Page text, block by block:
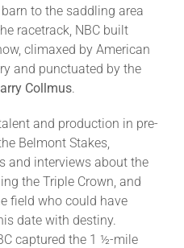
to the saddling area
racetrack, NBC built
climaxed by American
and punctuated by the
Collmus.
and production in pre-
Belmont Stakes,
and interviews about the
the Triple Crown, and
field who could have
date with destiny.
captured the 1 ½-mile